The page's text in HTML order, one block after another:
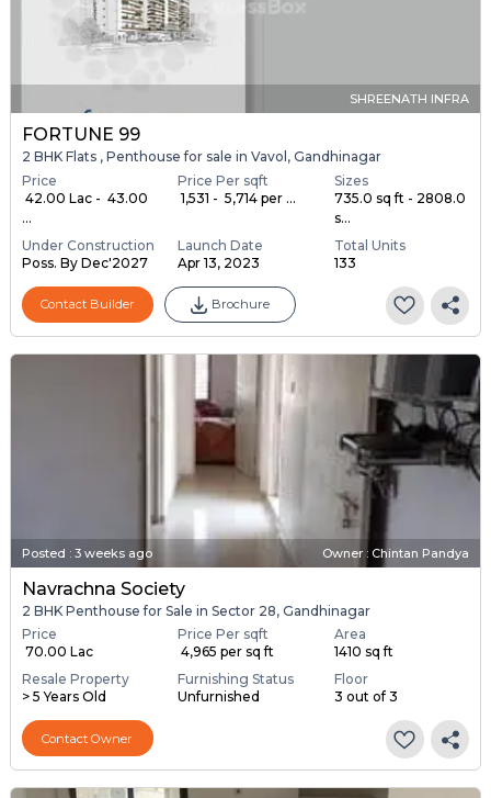
SHREENATH INFRA
FORTUNE 99
2 BHK Flats , Penthouse for sale in Vavol, Gandhinagar
Price
₹ 42.00 Lac - ₹ 43.00
...
Price Per sqft
₹ 1,531 - ₹ 5,714 per ...
Sizes
735.0 sq ft - 2808.0
s...
Under Construction
Poss. By Dec'2027
Launch Date
Apr 13, 2023
Total Units
133
Contact Builder Brochure
Posted : 3 weeks ago Owner : Chintan Pandya
Navrachna Society
2 BHK Penthouse for Sale in Sector 28, Gandhinagar
Price
₹ 70.00 Lac
Price Per sqft
₹ 4,965 per sq ft
Area
1410 sq ft
Resale Property
> 5 Years Old
Furnishing Status
Unfurnished
Floor
3 out of 3
Contact Owner